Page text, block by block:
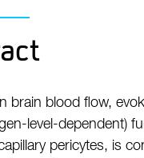
brain blood flow,
level-dependent)
pericytes, is